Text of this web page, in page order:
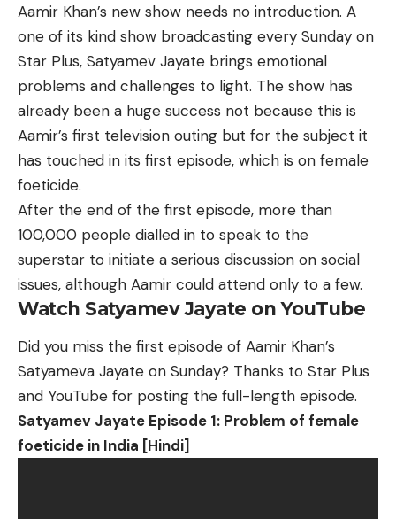
Aamir Khan’s new show needs no introduction. A
one of its kind show broadcasting every Sunday on
Star Plus, Satyamev Jayate brings emotional
problems and challenges to light. The show has
already been a huge success not because this is
Aamir’s first television outing but for the subject it
has touched in its first episode, which is on female
foeticide.
After the end of the first episode, more than
100,000 people dialled in to speak to the
superstar to initiate a serious discussion on social
issues, although Aamir could attend only to a few.
Watch Satyamev Jayate on YouTube
Did you miss the first episode of Aamir Khan’s
Satyameva Jayate on Sunday? Thanks to Star Plus
and YouTube for posting the full-length episode.
Satyamev Jayate Episode 1: Problem of female
foeticide in India [Hindi]